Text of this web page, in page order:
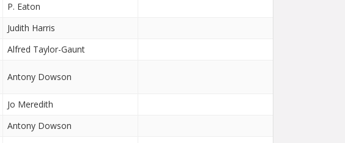
P. Eaton
Judith Harris
Alfred Taylor-Gaunt
Antony Dowson
Jo Meredith
Antony Dowson